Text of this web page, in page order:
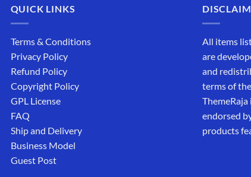
QUICK LINKS
Terms & Conditions
Privacy Policy
Refund Policy
Copyright Policy
GPL License
FAQ
Ship and Delivery
Business Model
Guest Post
All items
are
and
terms of
endorsed
products